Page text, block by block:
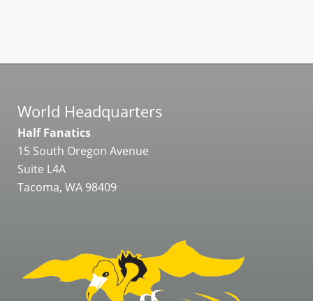
World Headquarters
Half Fanatics
15 South Oregon Avenue
Suite L4A
Tacoma, WA 98409